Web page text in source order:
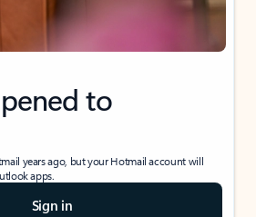
to
years ago, but your Hotmail account will
apps.
Sign in